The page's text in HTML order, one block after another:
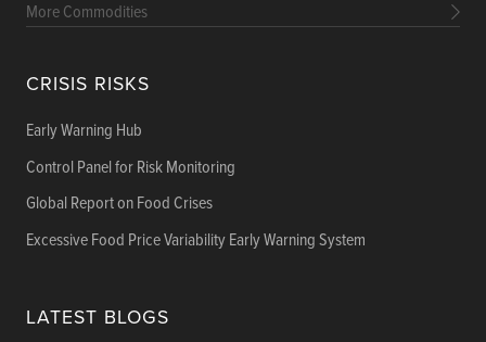
More Commodities
CRISIS RISKS
Early Warning Hub
Control Panel for Risk Monitoring
Global Report on Food Crises
Excessive Food Price Variability Early Warning System
LATEST BLOGS